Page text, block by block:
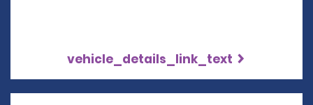
vehicle_details_link_text